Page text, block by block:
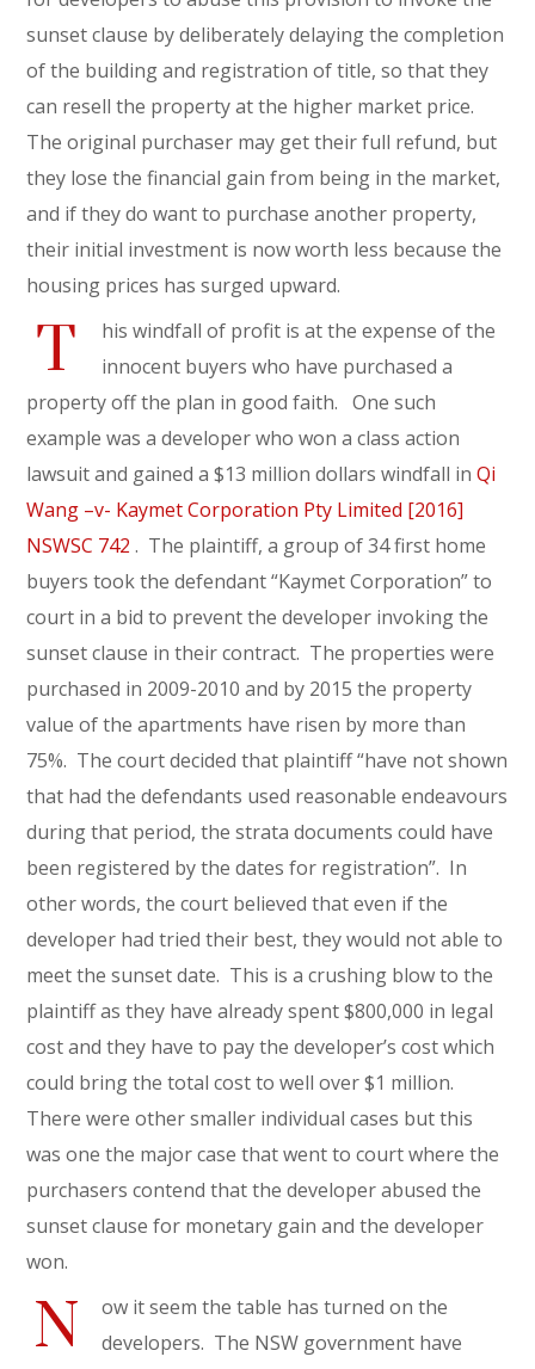
sunset clause by deliberately delaying the completion
of the building and registration of title, so that they
can resell the property at the higher market price.
The original purchaser may get their full refund, but
they lose the financial gain from being in the market,
and if they do want to purchase another property,
their initial investment is now worth less because the
housing prices has surged upward.
T
his windfall of profit is at the expense of the
innocent buyers who have purchased a
property off the plan in good faith. One such
example was a developer who won a class action
lawsuit and gained a $13 million dollars windfall inQi
Wang –v- Kaymet Corporation Pty Limited [2016]
NSWSC 742. The plaintiff, a group of 34 first home
buyers took the defendant “Kaymet Corporation” to
court in a bid to prevent the developer invoking the
sunset clause in their contract. The properties were
purchased in 2009-2010 and by 2015 the property
value of the apartments have risen by more than
75%. The court decided that plaintiff “have not shown
that had the defendants used reasonable endeavours
during that period, the strata documents could have
been registered by the dates for registration”. In
other words, the court believed that even if the
developer had tried their best, they would not able to
meet the sunset date. This is a crushing blow to the
plaintiff as they have already spent $800,000 in legal
cost and they have to pay the developer’s cost which
could bring the total cost to well over $1 million.
There were other smaller individual cases but this
was one the major case that went to court where the
purchasers contend that the developer abused the
sunset clause for monetary gain and the developer
won.
N
ow it seem the table has turned on the
developers. The NSW government have